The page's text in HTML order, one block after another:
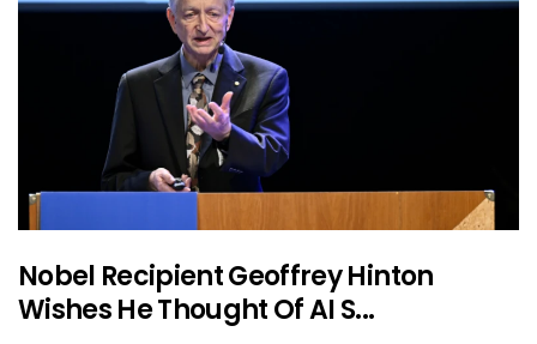
Nobel Recipient Geoffrey Hinton
Wishes He Thought Of AI S...